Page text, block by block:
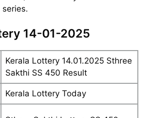
14-01-2025
Kerala Lottery 14.01.2025 Sthree
Sakthi SS 450 Result
Kerala Lottery Today